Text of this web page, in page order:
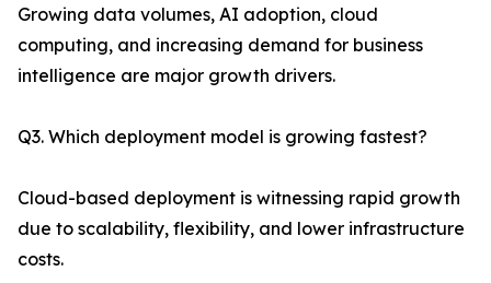
Growing data volumes, AI adoption, cloud
computing, and increasing demand for business
intelligence are major growth drivers.
Q3. Which deployment model is growing fastest?
Cloud-based deployment is witnessing rapid growth
due to scalability, flexibility, and lower infrastructure
costs.